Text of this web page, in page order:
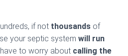
if not thousands of
your septic system will run
have to worry about calling the